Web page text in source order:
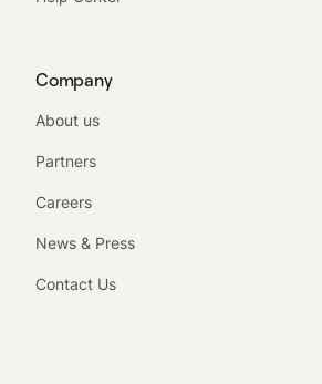
Company
About us
Partners
Careers
News & Press
Contact Us